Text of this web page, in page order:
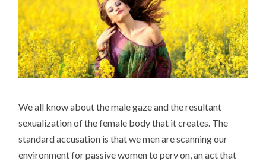
We all know about the male gaze and the resultant
sexualization of the female body that it creates. The
standard accusation is that we men are scanning our
environment for passive women to perv on, an act that